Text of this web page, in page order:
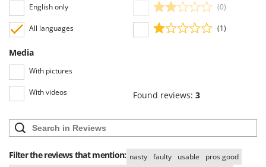
Worx
Y
Z
Zanon
Zephir
Zodiac
English only
All languages
Media
With pictures
With videos
(0)
(1)
Found reviews: 3
Filter the reviews that mention: nasty faulty usable
pros good